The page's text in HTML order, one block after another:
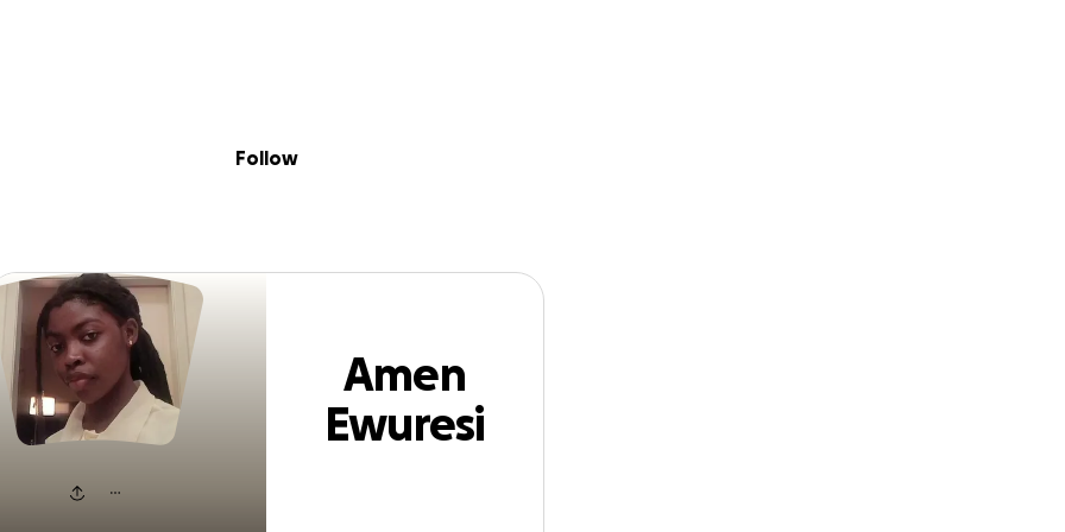
Ewuresi Amonoo
Follow
Amen
Ewuresi